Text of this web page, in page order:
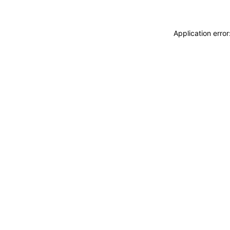
Application